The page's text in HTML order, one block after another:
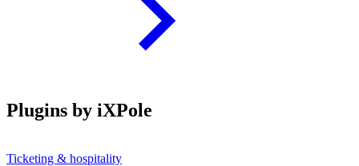
Plugins by iXPole
Ticketing & hospitality